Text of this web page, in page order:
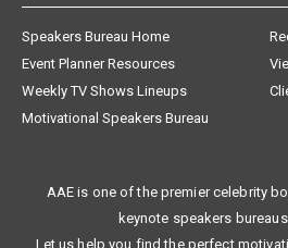
Speakers Bureau Home
Event Planner Resources
Weekly TV Shows Lineups
Motivational Speakers Bureau
AAE is one of the premier celebrity
keynote speakers
Let us help you find the perfect